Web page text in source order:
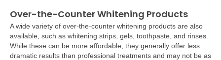
Over-the-Counter Whitening Products
A wide variety of over-the-counter whitening products are also
available, such as whitening strips, gels, toothpaste, and rinses.
While these can be more affordable, they generally offer less
dramatic results than professional treatments and may not be as